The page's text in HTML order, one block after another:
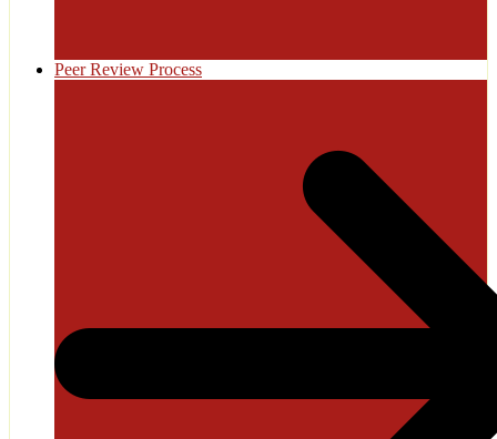
Peer Review Process